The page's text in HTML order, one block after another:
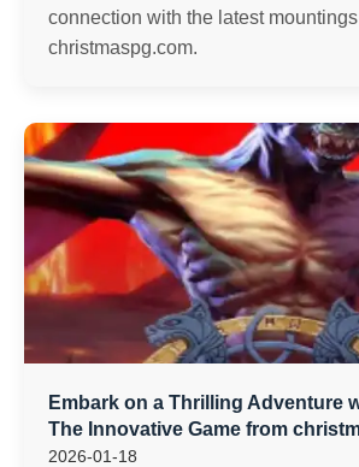
connection with the latest
christmaspg.com.
Embark on a Thrilling Adventure
The Innovative Game from
2026-01-18